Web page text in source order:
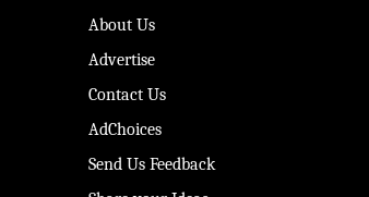
About Us
Advertise
Contact Us
AdChoices
Send Us Feedback